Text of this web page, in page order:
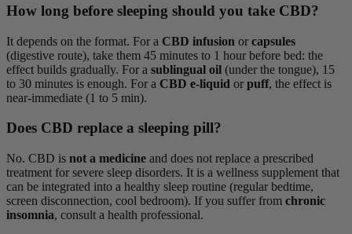
How long before sleeping should you take CBD?
It depends on the format. For a CBD infusion or capsules
(digestive route), take them 45 minutes to 1 hour before bed: the
effect builds gradually. For a sublingual oil (under the tongue), 15
to 30 minutes is enough. For a CBD e-liquid or puff, the effect is
near-immediate (1 to 5 min).
Does CBD replace a sleeping pill?
No. CBD is not a medicine and does not replace a prescribed
treatment for severe sleep disorders. It is a wellness supplement that
can be integrated into a healthy sleep routine (regular bedtime,
screen disconnection, cool bedroom). If you suffer from chronic
insomnia, consult a health professional.